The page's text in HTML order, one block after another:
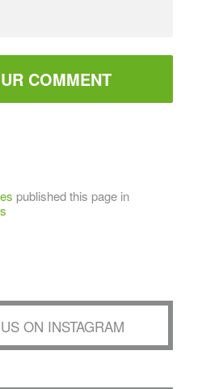
published this page in
ON INSTAGRAM